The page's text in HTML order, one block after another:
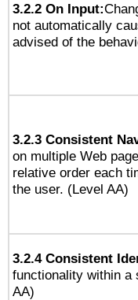
3.2.2 On Input:
not automatically
advised of the
3.2.3 Consistent
on multiple Web
relative order each
the user. (Level AA)
3.2.4 Consistent
functionality within a
AA)